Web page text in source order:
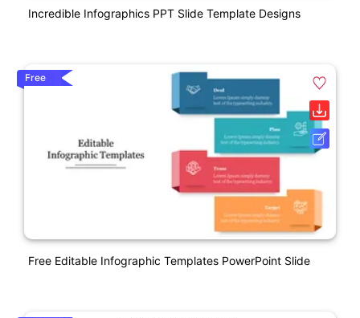
Incredible Infographics PPT Slide Template Designs
Free
Free Editable Infographic Templates PowerPoint Slide